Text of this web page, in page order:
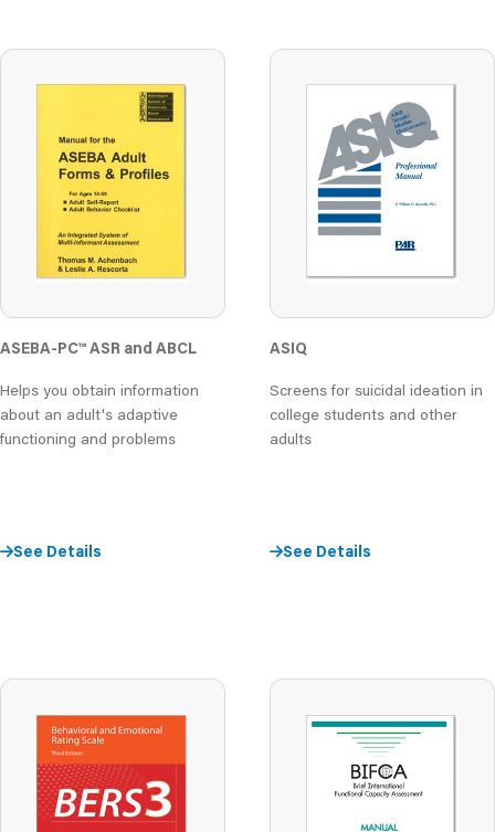
ASEBA-PC™ASR and ABCL
Helps you obtain information
about an adult's adaptive
functioning and problems
See Details
ASIQ
Screens for suicidal ideation in
college students and other
adults
See Details